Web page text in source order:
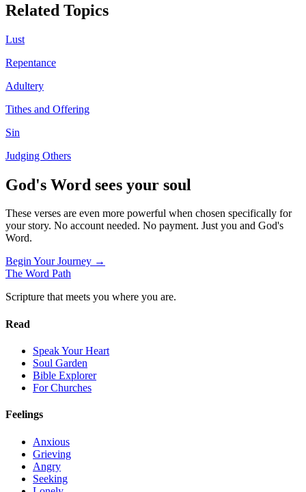
Related Topics
Lust
Repentance
Adultery
Tithes and Offering
Sin
Judging Others
God's Word sees your soul
These verses are even more powerful when chosen specifically for
your story. No account needed. No payment. Just you and God's
Word.
Begin Your Journey →
The Word Path
Scripture that meets you where you are.
Read
Speak Your Heart
Soul Garden
Bible Explorer
For Churches
Feelings
Anxious
Grieving
Angry
Seeking